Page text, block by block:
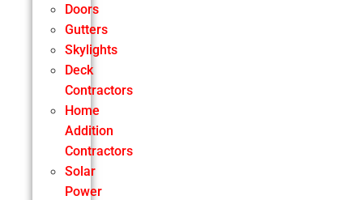
Doors
Gutters
Skylights
Deck
Contractors
Home
Addition
Contractors
Solar
Power